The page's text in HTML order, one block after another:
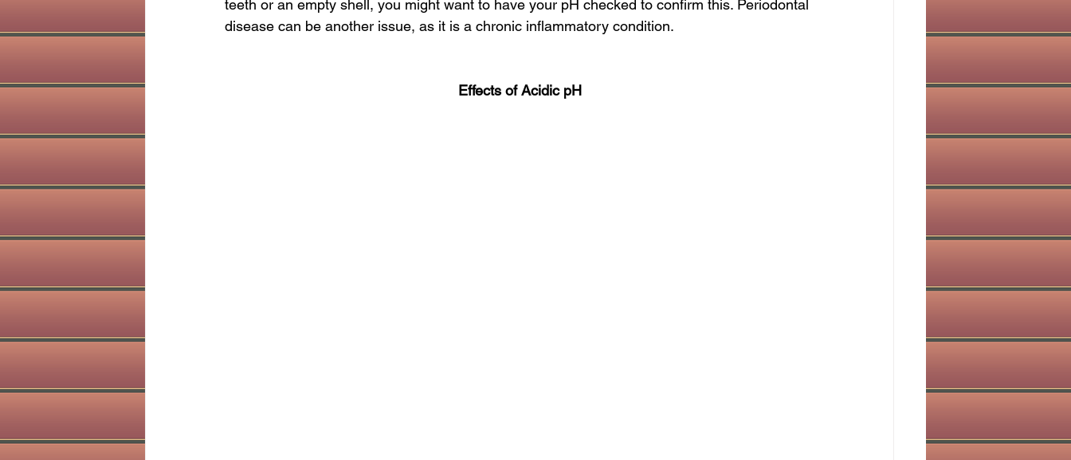
teeth or an empty shell, you might want to have your pH checked to confirm this. Periodontal
disease can be another issue, as it is a chronic inflammatory condition.
Effects of Acidic pH